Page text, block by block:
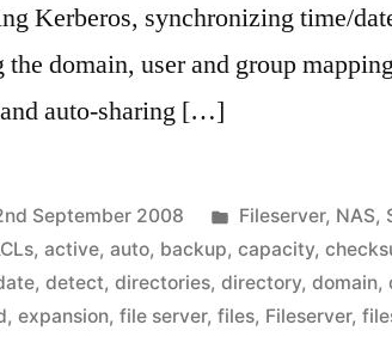
Kerberos, synchronizing time/
domain, user and group
auto-sharing […]
September 2008
Posted
in
Fileserver, NAS,
,active,auto, backup,capacity,
,detect,directories,directory,domain,
,expansion,file server,files, Fileserver,